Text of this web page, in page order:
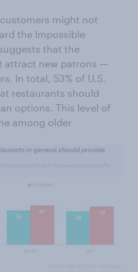
might not
the Impossible
that the
attract new patrons —
In total, 53% of U.S.
restaurants should
options. This level of
among older